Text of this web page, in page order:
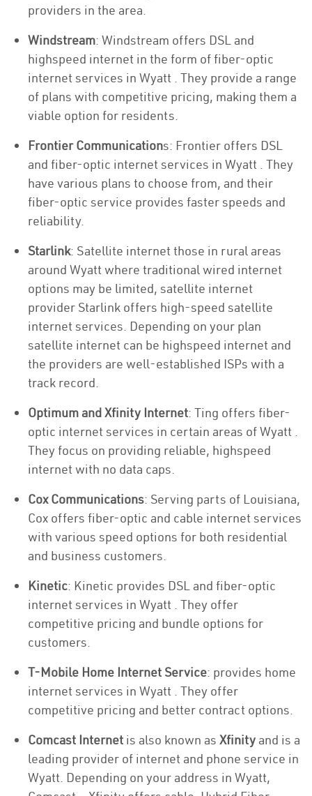
providers in the area.
Windstream: Windstream offers DSL and
highspeed internet in the form of fiber-optic
internet services in Wyatt . They provide a range
of plans with competitive pricing, making them a
viable option for residents.
Frontier Communications: Frontier offers DSL
and fiber-optic internet services in Wyatt . They
have various plans to choose from, and their
fiber-optic service provides faster speeds and
reliability.
Starlink: Satellite internet those in rural areas
around Wyatt where traditional wired internet
options may be limited, satellite internet
provider Starlink offers high-speed satellite
internet services. Depending on your plan
satellite internet can be highspeed internet and
the providers are well-established ISPs with a
track record.
Optimum and Xfinity Internet: Ting offers fiber-
optic internet services in certain areas of Wyatt .
They focus on providing reliable, highspeed
internet with no data caps.
Cox Communications: Serving parts of Louisiana,
Cox offers fiber-optic and cable internet services
with various speed options for both residential
and business customers.
Kinetic: Kinetic provides DSL and fiber-optic
internet services in Wyatt . They offer
competitive pricing and bundle options for
customers.
T-Mobile Home Internet Service: provides home
internet services in Wyatt . They offer
competitive pricing and better contract options.
Comcast Internet is also known as Xfinity and is a
leading provider of internet and phone service in
Wyatt. Depending on your address in Wyatt,